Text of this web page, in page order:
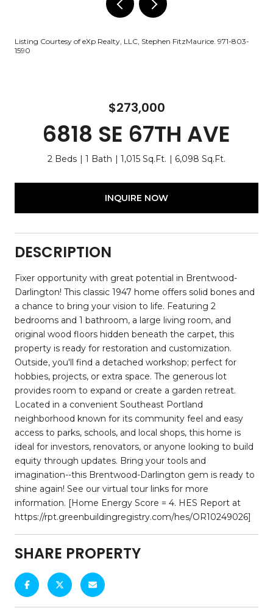
Listing Courtesy of eXp Realty, LLC, Stephen FitzMaurice. 971-803-
1590
$273,000
6818 SE 67TH AVE
2 Beds 1 Bath 1,015 Sq.Ft. 6,098 Sq.Ft.
INQUIRE NOW
DESCRIPTION
Fixer opportunity with great potential in Brentwood-
Darlington! This classic 1947 home offers solid bones and
a chance to bring your vision to life. Featuring 2
bedrooms and 1 bathroom, a large living room, and
original wood floors hidden beneath the carpet, this
property is ready for restoration and customization.
Outside, you'll find a detached workshop; perfect for
hobbies, projects, or extra space. The generous lot
provides room to expand or create a garden retreat.
Located in a convenient Southeast Portland
neighborhood known for its community feel and easy
access to parks, schools, and local shops, this home is
ideal for investors, renovators, or anyone looking to build
equity through updates. Bring your tools and
imagination--this Brentwood-Darlington gem is ready to
shine again! See our virtual tour links for more
information. [Home Energy Score = 4. HES Report at
https://rpt.greenbuildingregistry.com/hes/OR10249026]
SHARE PROPERTY